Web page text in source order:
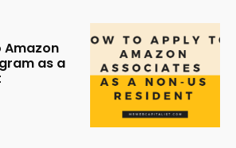
Amazon
as a